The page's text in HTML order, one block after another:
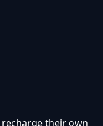
recharge their own